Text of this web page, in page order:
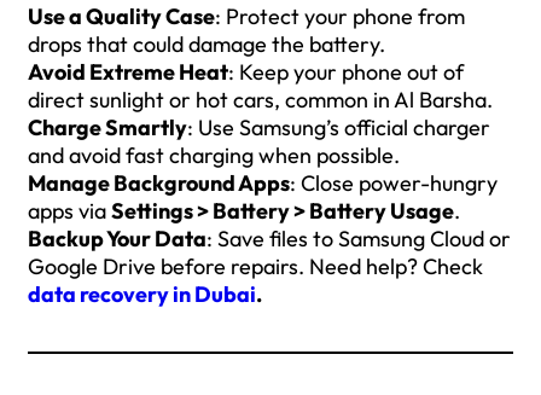
Use a Quality Case: Protect your phone from
drops that could damage the battery.
Avoid Extreme Heat: Keep your phone out of
direct sunlight or hot cars, common in Al Barsha.
Charge Smartly: Use Samsung’s official charger
and avoid fast charging when possible.
Manage Background Apps: Close power-hungry
apps viaSettings > Battery > Battery Usage.
Backup Your Data: Save files to Samsung Cloud or
Google Drive before repairs. Need help? Check
data recovery in Dubai.